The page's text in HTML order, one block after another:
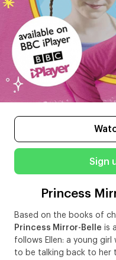
Sign
Princess
Based on the books of
Princess Mirror-Belle is
follows Ellen: a young girl
to be talking back to her